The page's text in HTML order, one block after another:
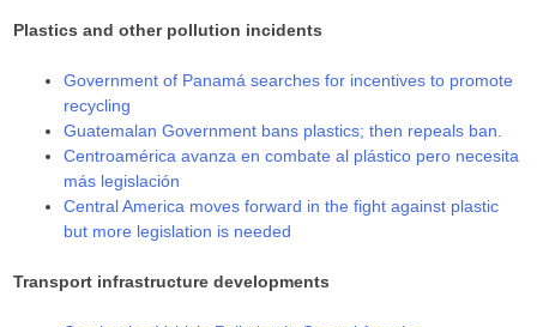
Plastics and other pollution incidents
Government of Panamá searches for incentives to promote
recycling
Guatemalan Government bans plastics; then repeals ban.
Centroamérica avanza en combate al plástico pero necesita
más legislación
Central America moves forward in the fight against plastic
but more legislation is needed
Transport infrastructure developments